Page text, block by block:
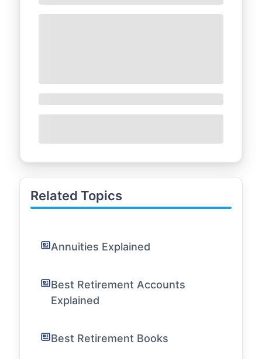
Related Topics
Annuities Explained
Best Retirement Accounts
Explained
Best Retirement Books